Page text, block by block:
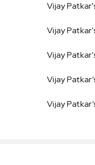
Vijay
Vijay
Vijay
Vijay
Vijay